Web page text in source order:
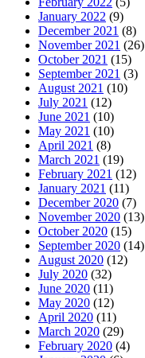
January 2022 (9)
December 2021 (8)
November 2021 (26)
October 2021 (15)
September 2021 (3)
August 2021 (10)
July 2021 (12)
June 2021 (10)
May 2021 (10)
April 2021 (8)
March 2021 (19)
February 2021 (12)
January 2021 (11)
December 2020 (7)
November 2020 (13)
October 2020 (15)
September 2020 (14)
August 2020 (12)
July 2020 (32)
June 2020 (11)
May 2020 (12)
April 2020 (11)
March 2020 (29)
February 2020 (4)